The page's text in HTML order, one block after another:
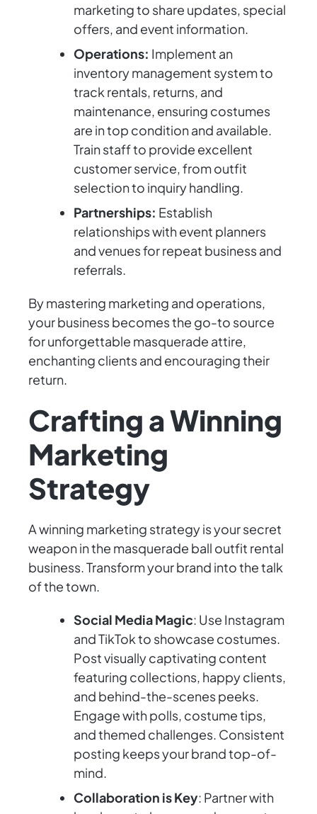
marketing to share updates, special
offers, and event information.
Operations: Implement an
inventory management system to
track rentals, returns, and
maintenance, ensuring costumes
are in top condition and available.
Train staff to provide excellent
customer service, from outfit
selection to inquiry handling.
Partnerships: Establish
relationships with event planners
and venues for repeat business and
referrals.
By mastering marketing and operations,
your business becomes the go-to source
for unforgettable masquerade attire,
enchanting clients and encouraging their
return.
Crafting a Winning
Marketing
Strategy
A winning marketing strategy is your secret
weapon in the masquerade ball outfit rental
business. Transform your brand into the talk
of the town.
Social Media Magic: Use Instagram
and TikTok to showcase costumes.
Post visually captivating content
featuring collections, happy clients,
and behind-the-scenes peeks.
Engage with polls, costume tips,
and themed challenges. Consistent
posting keeps your brand top-of-
mind.
Collaboration is Key: Partner with